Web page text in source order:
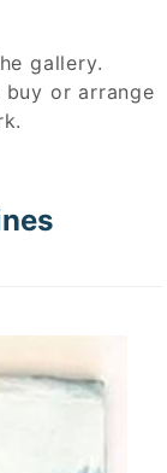
gallery.
or arrange